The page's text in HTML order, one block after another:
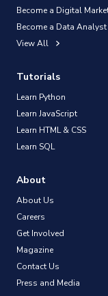
Become a Digital
Become a Data Analyst
View All
Tutorials
Learn Python
Learn JavaScript
Learn HTML & CSS
Learn SQL
About
About Us
Careers
Get Involved
Magazine
Contact Us
Press and Media